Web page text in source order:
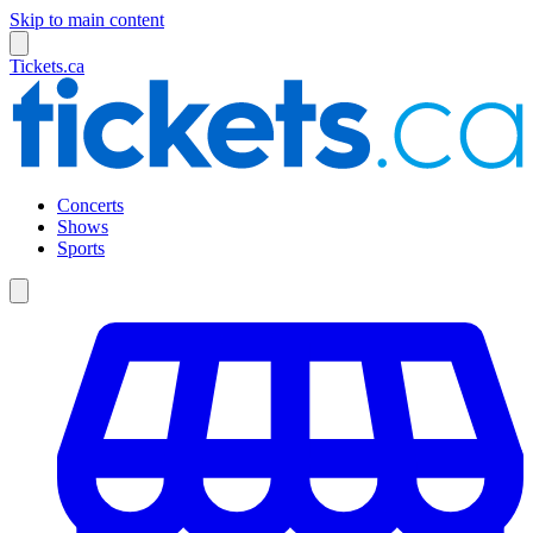
Skip to main content
Tickets.ca
Concerts
Shows
Sports